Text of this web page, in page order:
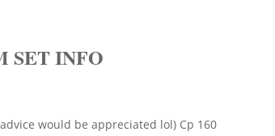
SET INFO
would be appreciated lol) Cp 160